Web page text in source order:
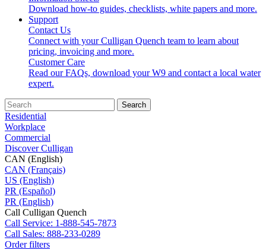
Download how-to guides, checklists, white papers and more.
Support
Contact Us
Connect with your Culligan Quench team to learn about
pricing, invoicing and more.
Customer Care
Read our FAQs, download your W9 and contact a local water
expert.
Search
Residential
Workplace
Commercial
Discover Culligan
CAN (English)
CAN (Français)
US (English)
PR (Español)
PR (English)
Call Culligan Quench
Call Service: 1-888-545-7873
Call Sales: 888-233-0289
Order filters